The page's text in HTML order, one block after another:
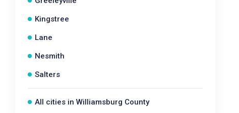
Kingstree
Lane
Nesmith
Salters
All cities in Williamsburg County